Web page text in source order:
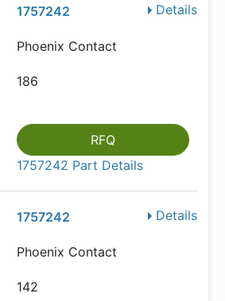
Details
1757242
Phoenix Contact
186
RFQ
1757242 Part Details
Details
1757242
Phoenix Contact
142